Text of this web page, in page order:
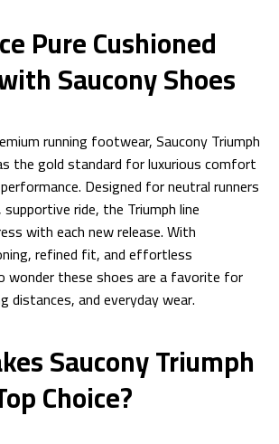
Pure Cushioned
Saucony Shoes
running footwear, Saucony Triumph
the gold standard for luxurious comfort
Designed for neutral runners
ride, the Triumph line
with each new release. With
refined fit, and effortless
wonder these shoes are a favorite for
distances, and everyday wear.
Saucony Triumph
Choice?